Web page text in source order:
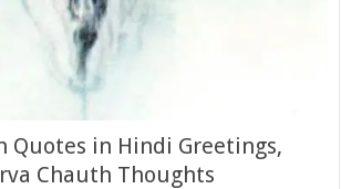
Quotes in Hindi Greetings,
Chauth Thoughts